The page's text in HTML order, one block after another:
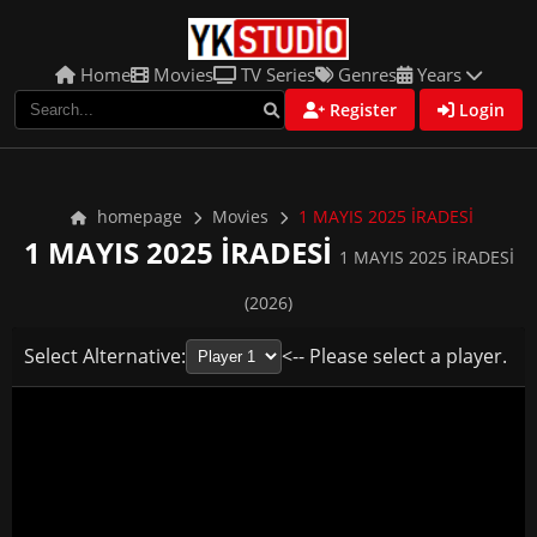
Home Movies TV Series Genres Years
Register Login
homepage Movies 1 MAYIS 2025 İRADESİ
1 MAYIS 2025 İRADESİ 1 MAYIS 2025 İRADESİ
(2026)
Select Alternative: <-- Please select a player.